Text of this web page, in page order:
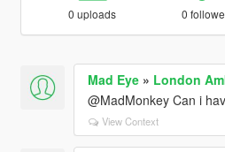
0 uploads 0
Mad Eye» London
@MadMonkey Can i
View Context